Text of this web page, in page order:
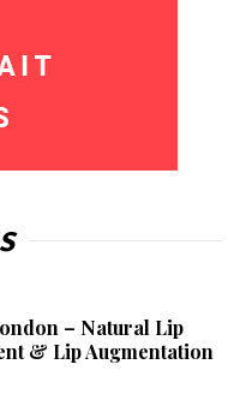
– Natural Lip
& Lip Augmentation